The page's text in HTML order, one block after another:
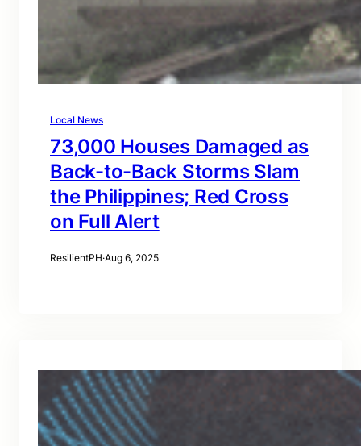
Local News
73,000 Houses Damaged as
Back-to-Back Storms Slam
the Philippines; Red Cross
on Full Alert
ResilientPH·Aug 6, 2025